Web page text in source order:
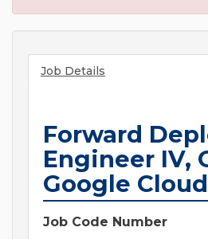
Job Details
Forward
Engineer IV,
Google Cloud
Job Code Number